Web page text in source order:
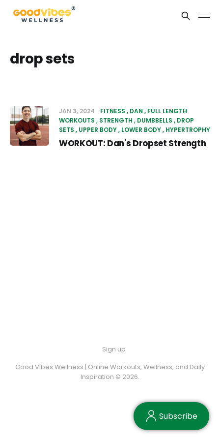
drop sets
JAN 3, 2024 FITNESS DAN
FULL LENGTH
WORKOUTS
STRENGTH DUMBBELLS
DROP
SETS
UPPER BODY LOWER BODY HYPERTROPHY
WORKOUT: Dan's Dropset Strength
Sign up
Good Vibes Wellness | Online Workouts, Wellness, and Daily
Inspiration © 2026.
Subscribe